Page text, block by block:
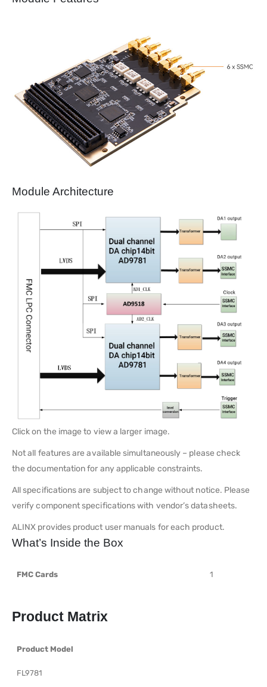
Module Architecture
Click on the image to view a larger image.
Not all features are available simultaneously – please check
the documentation for any applicable constraints.
All specifications are subject to change without notice. Please
verify component specifications with vendor’s datasheets.
ALINX provides product user manuals for each product.
What’s Inside the Box
FMC Cards 1
Product Matrix
Product Model
FL9781